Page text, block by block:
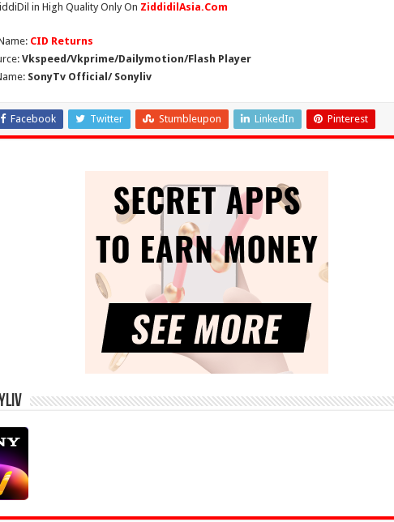
in High Quality Only On ZiddidilAsia.Com
CID Returns
Vkspeed/Vkprime/Dailymotion/Flash Player
SonyTv Official/ Sonyliv
Facebook Twitter Stumbleupon LinkedIn Pinterest